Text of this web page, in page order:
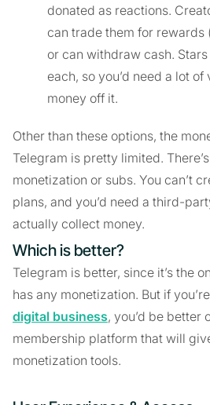
donated as reactions.
can trade them for rewards
or can withdraw cash.
each, so you’d need a lot
money off it.
Other than these options, the
Telegram is pretty limited.
monetization or subs. You can’t
plans, and you’d need a third-
actually collect money.
Which is better?
Telegram is better, since it’s the
has any monetization. But if
digital business, you’d be better
membership platform that will
monetization tools.